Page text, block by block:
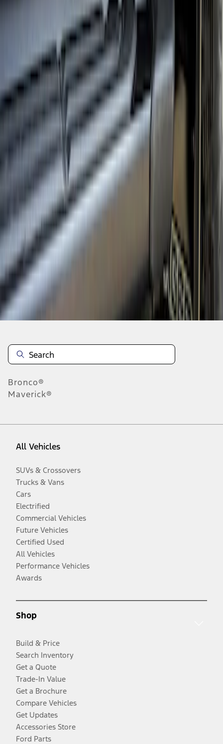
Ranger 2024-2026 Crew Cab Black
Anodized Step Bar Filler
VR1WZ99200A20B
results
Disclosures
Bronco®
Maverick®
All Vehicles
SUVs & Crossovers
Trucks & Vans
Cars
Electrified
Commercial Vehicles
Future Vehicles
Certified Used
All Vehicles
Performance Vehicles
Awards
Shop
Build & Price
Search Inventory
Get a Quote
Trade-In Value
Get a Brochure
Compare Vehicles
Get Updates
Accessories Store
Ford Parts